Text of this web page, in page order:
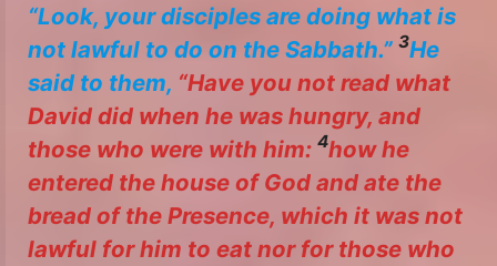
“Look, your disciples are doing what is
not lawful to do on the Sabbath.” 3He
said to them, “Have you not read what
David did when he was hungry, and
those who were with him: 4how he
entered the house of God and ate the
bread of the Presence, which it was not
lawful for him to eat nor for those who